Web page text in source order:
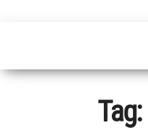
Tag: